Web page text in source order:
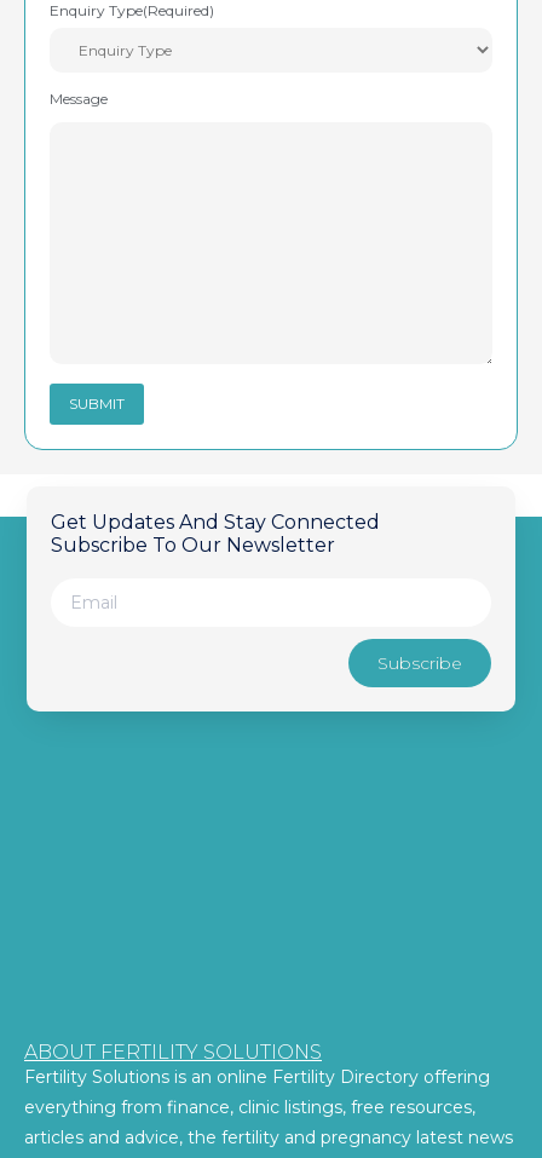
Enquiry Type(Required)
Message
Get Updates And Stay Connected
Subscribe To Our Newsletter
Subscribe
ABOUT FERTILITY SOLUTIONS
Fertility Solutions is an online Fertility Directory offering
everything from finance, clinic listings, free resources,
articles and advice, the fertility and pregnancy latest news